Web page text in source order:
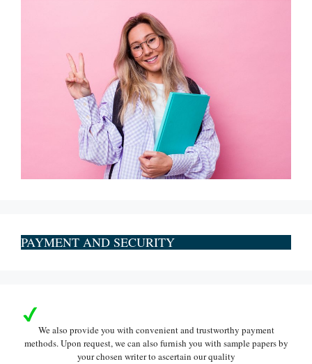
PAYMENT AND SECURITY
We also provide you with convenient and trustworthy payment
methods. Upon request, we can also furnish you with sample papers by
your chosen writer to ascertain our quality